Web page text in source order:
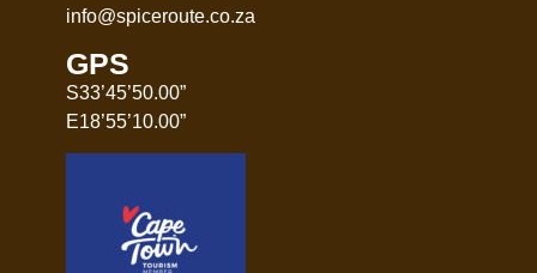
info@spiceroute.co.za
GPS
S33’45’50.00”
E18’55’10.00”